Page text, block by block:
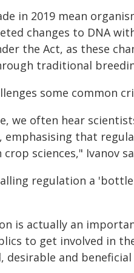
in 2019 mean
changes to DNA
the Act, as these
traditional
some common
we often hear
emphasising that
sciences," Ivanov
regulation a
is actually an
to get involved in
desirable and